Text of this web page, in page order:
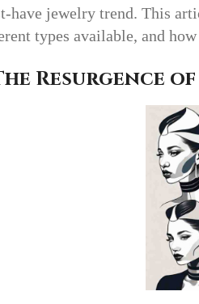
have jewelry trend. This
types available, and
Resurgence